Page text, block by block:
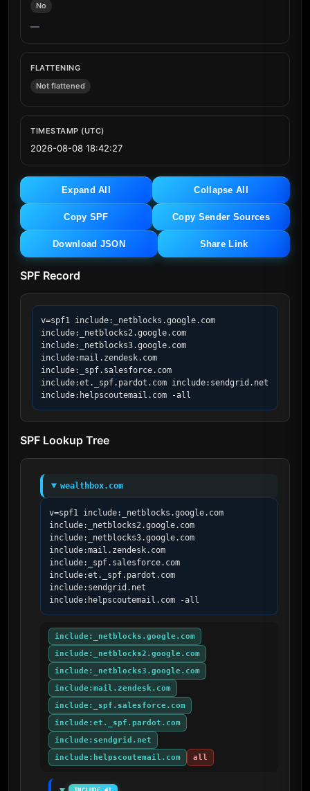
No
—
FLATTENING
Not flattened
TIMESTAMP (UTC)
2026-08-08 18:42:27
Expand All Collapse All
Copy SPF Copy Sender Sources
Download JSON Share Link
SPF Record
v=spf1 include:_netblocks.google.com
include:_netblocks2.google.com
include:_netblocks3.google.com
include:mail.zendesk.com
include:_spf.salesforce.com
include:et._spf.pardot.com include:sendgrid.net
include:helpscoutemail.com -all
SPF Lookup Tree
wealthbox.com
v=spf1 include:_netblocks.google.com
include:_netblocks2.google.com
include:_netblocks3.google.com
include:mail.zendesk.com
include:_spf.salesforce.com
include:et._spf.pardot.com
include:sendgrid.net
include:helpscoutemail.com -all
include:_netblocks.google.com
include:_netblocks2.google.com
include:_netblocks3.google.com
include:mail.zendesk.com
include:_spf.salesforce.com
include:et._spf.pardot.com
include:sendgrid.net
include:helpscoutemail.com
all